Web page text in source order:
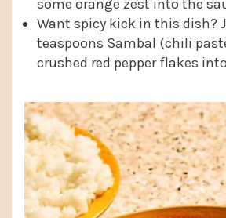
some orange zest into the
Want spicy kick in this dish?
teaspoons Sambal (chili
crushed red pepper flakes